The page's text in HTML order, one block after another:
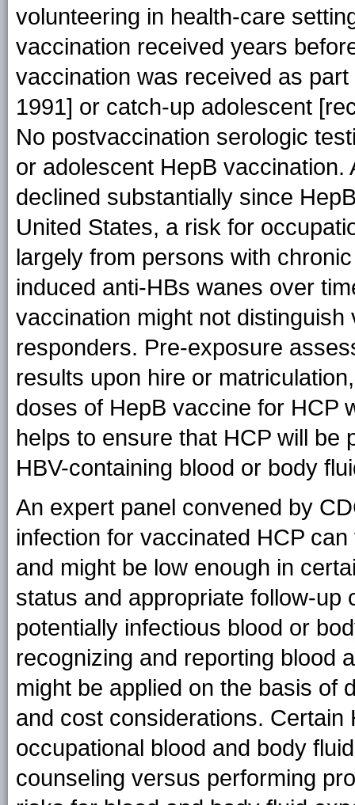
volunteering in health-care
vaccination received years
vaccination was received as
1991] or catch-up adolescent
No postvaccination serologic
or adolescent HepB
declined substantially since
United States, a risk for
largely from persons with
induced anti-HBs wanes over
vaccination might not
responders. Pre-exposure
results upon hire or
doses of HepB vaccine for HCP
helps to ensure that HCP will be
HBV-containing blood or body
An expert panel convened by
infection for vaccinated HCP
and might be low enough in
status and appropriate follow-up
potentially infectious blood or
recognizing and reporting blood
might be applied on the basis of
and cost considerations.
occupational blood and body
counseling versus performing